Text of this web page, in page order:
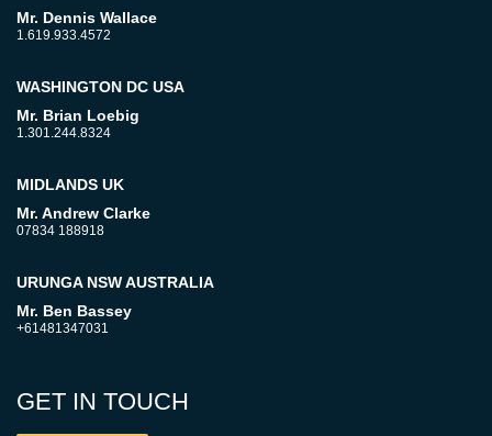
Mr. Dennis Wallace
1.619.933.4572
WASHINGTON DC USA
Mr. Brian Loebig
1.301.244.8324
MIDLANDS UK
Mr. Andrew Clarke
07834 188918
URUNGA NSW AUSTRALIA
Mr. Ben Bassey
+61481347031
GET IN TOUCH